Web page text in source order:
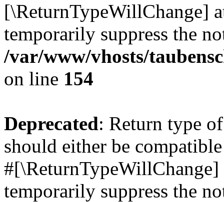
[\ReturnTypeWillChange]
temporarily suppress the
/var/www/vhosts/
on line 154
Deprecated: Return type
should either be
temporarily suppress the